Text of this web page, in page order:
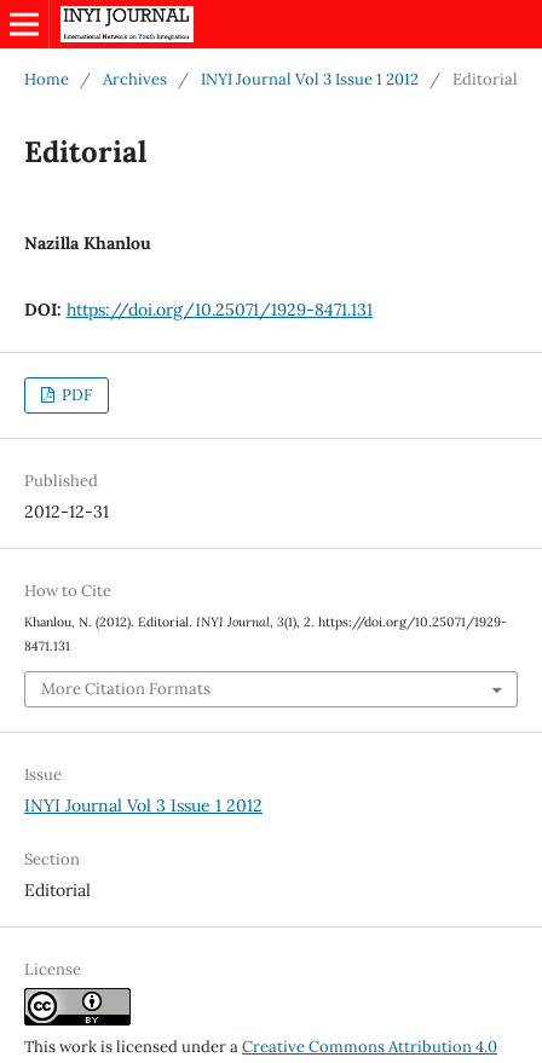
Home / Archives / INYI Journal Vol 3 Issue 1 2012 / Editorial
Editorial
Nazilla Khanlou
DOI: https://doi.org/10.25071/1929-8471.131
PDF
Published
2012-12-31
How to Cite
Khanlou, N. (2012). Editorial. INYI Journal, 3(1), 2. https://doi.org/10.25071/1929-
8471.131
More Citation Formats
Issue
INYI Journal Vol 3 Issue 1 2012
Section
Editorial
License
This work is licensed under aCreative Commons Attribution 4.0